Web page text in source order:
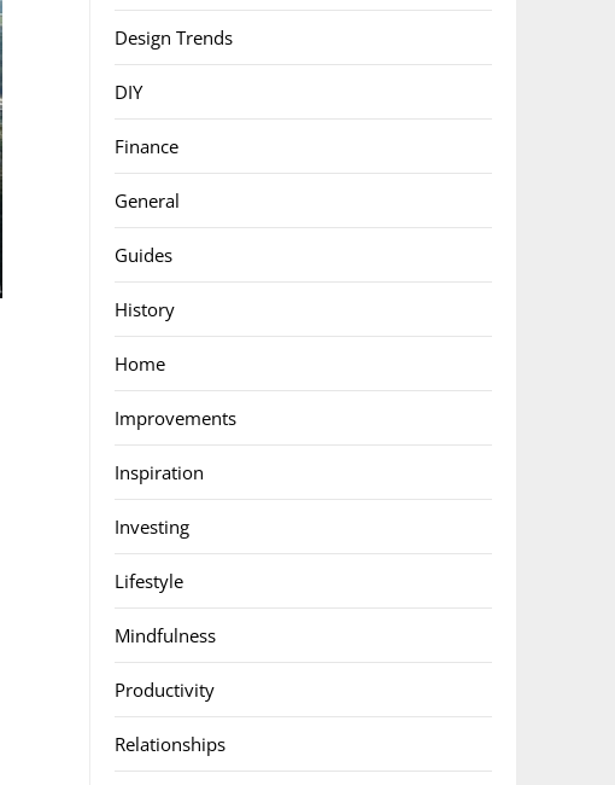
Design Trends
DIY
Finance
General
Guides
History
Home
Improvements
Inspiration
Investing
Lifestyle
Mindfulness
Productivity
Relationships